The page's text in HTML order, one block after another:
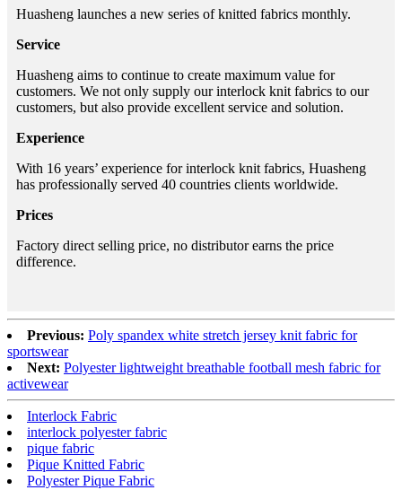
Huasheng launches a new series of knitted fabrics monthly.
Service
Huasheng aims to continue to create maximum value for
customers. We not only supply our interlock knit fabrics to our
customers, but also provide excellent service and solution.
Experience
With 16 years’ experience for interlock knit fabrics, Huasheng
has professionally served 40 countries clients worldwide.
Prices
Factory direct selling price, no distributor earns the price
difference.
Previous: Poly spandex white stretch jersey knit fabric for
sportswear
Next: Polyester lightweight breathable football mesh fabric for
activewear
Interlock Fabric
interlock polyester fabric
pique fabric
Pique Knitted Fabric
Polyester Pique Fabric